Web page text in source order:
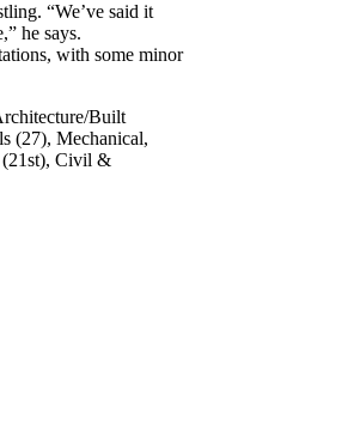
“We’ve said it
he says.
with some minor
Built
(27), Mechanical,
(21st), Civil &